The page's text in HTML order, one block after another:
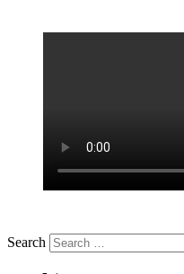
Search